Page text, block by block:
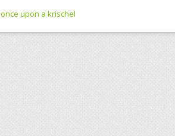
once upon a krischel